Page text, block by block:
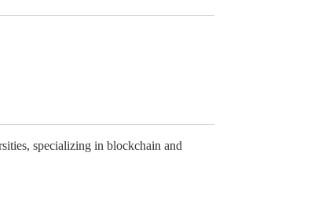
specializing in blockchain and